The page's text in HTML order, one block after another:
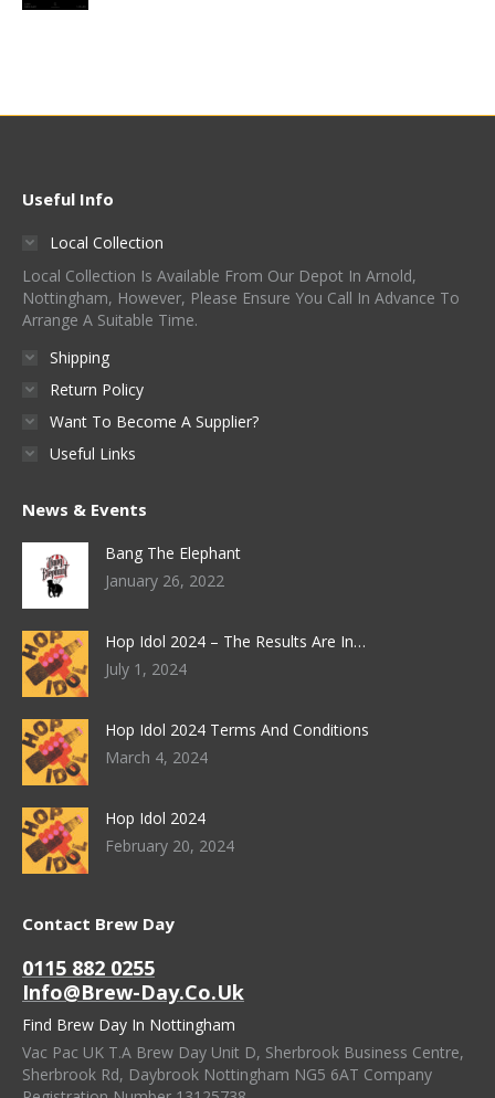
Useful Info
Local Collection
Local Collection Is Available From Our Depot In Arnold,
Nottingham, However, Please Ensure You Call In Advance To
Arrange A Suitable Time.
Shipping
Return Policy
Want To Become A Supplier?
Useful Links
News & Events
Bang The Elephant
January 26, 2022
Hop Idol 2024 – The Results Are In…
July 1, 2024
Hop Idol 2024 Terms And Conditions
March 4, 2024
Hop Idol 2024
February 20, 2024
Contact Brew Day
0115 882 0255
Info@brew-Day.co.uk
Find Brew Day In Nottingham
Vac Pac UK T.A Brew Day Unit D, Sherbrook Business Centre,
Sherbrook Rd, Daybrook Nottingham NG5 6AT Company